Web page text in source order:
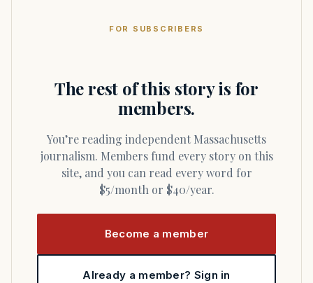
FOR SUBSCRIBERS
The rest of this story is for
members.
You’re reading independent Massachusetts
journalism. Members fund every story on this
site, and you can read every word for
$5/month or $40/year.
Become a member
Already a member? Sign in